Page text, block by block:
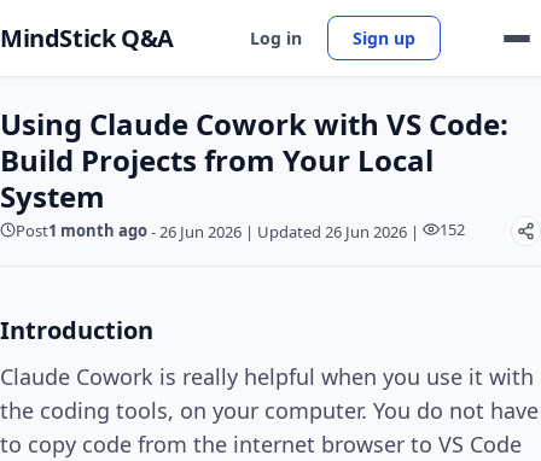
MindStick Q&A Log in Sign up
Using Claude Cowork with VS Code:
Build Projects from Your Local
System
Post1 month ago-26 Jun 2026 | Updated 26 Jun 2026 | 152
Introduction
Claude Cowork is really helpful when you use it with
the coding tools, on your computer. You do not have
to copy code from the internet browser to VS Code